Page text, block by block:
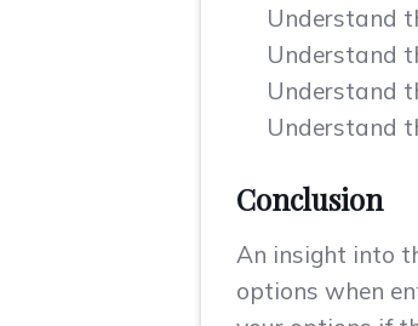
Understand
Understand
Understand
Understand
Conclusion
An insight into
options when